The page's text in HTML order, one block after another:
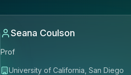
Seana Coulson
Prof
University of California, San Diego